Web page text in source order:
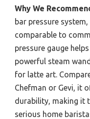
Why We
bar pressure
comparable to
pressure gauge
powerful steam
for latte art.
Chefman or Gevi, it
durability, making it
serious home